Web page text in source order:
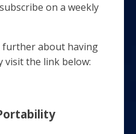
on a weekly
further about having
visit the link below: